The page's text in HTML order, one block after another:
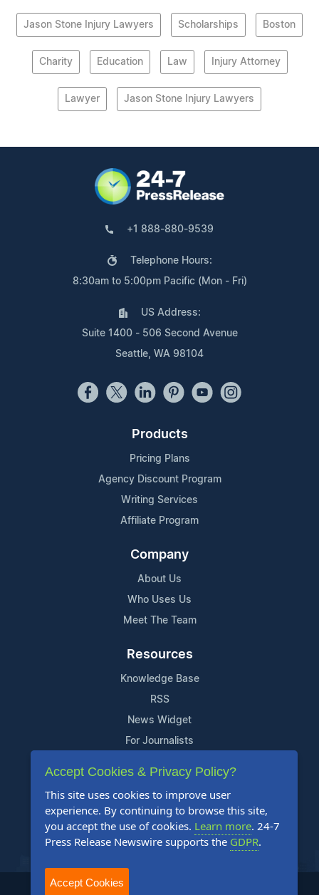
Jason Stone Injury Lawyers Scholarships Boston
Charity Education Law Injury Attorney
Lawyer Jason Stone Injury Lawyers
+1 888-880-9539
Telephone Hours:
8:30am to 5:00pm Pacific (Mon - Fri)
US Address:
Suite 1400 - 506 Second Avenue
Seattle, WA 98104
Products
Pricing Plans
Agency Discount Program
Writing Services
Affiliate Program
Company
About Us
Who Uses Us
Meet The Team
Resources
Knowledge Base
RSS
News Widget
For Journalists
Support
Contact Us
Content Guidelines
FAQs
2004-2026 24-7 Press Release Newswire. All Rights Reserved.
Accept Cookies & Privacy Policy?
This site uses cookies to improve user
experience. By continuing to browse this site,
you accept the use of cookies. Learn more. 24-7
Press Release Newswire supports the GDPR.
Accept Cookies